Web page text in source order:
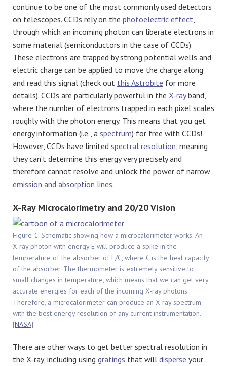
continue to be one of the most commonly used detectors
on telescopes. CCDs rely on the photoelectric effect,
through which an incoming photon can liberate electrons in
some material (semiconductors in the case of CCDs).
These electrons are trapped by strong potential wells and
electric charge can be applied to move the charge along
and read this signal (check out this Astrobite for more
details). CCDs are particularly powerful in the X-rayband,
where the number of electrons trapped in each pixel scales
roughly with the photon energy. This means that you get
energy information (i.e., a spectrum) for free with CCDs!
However, CCDs have limited spectral resolution, meaning
they can’t determine this energy very precisely and
therefore cannot resolve and unlock the power of narrow
emission and absorption lines.
X-Ray Microcalorimetry and 20/20 Vision
Figure 1: Schematic showing how a microcalorimeter works. An
X-ray photon with energy E will produce a spike in the
temperature of the absorber of E/C, where C is the heat capacity
of the absorber. The thermometer is extremely sensitive to
small changes in temperature, which means that we can get very
accurate energies for each of the incoming X-ray photons.
Therefore, a microcalorimeter can produce an X-ray spectrum
with the best energy resolution of any current instrumentation.
[NASA]
There are other ways to get better spectral resolution in
the X-ray, including using gratings that will disperse your